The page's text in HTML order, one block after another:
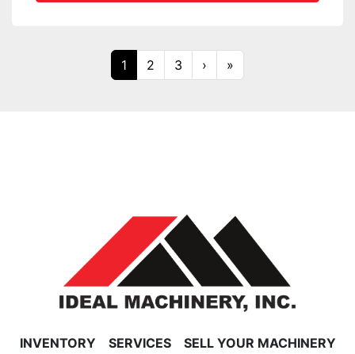
1 2 3 › »
INVENTORY SERVICES
SELL YOUR MACHINERY